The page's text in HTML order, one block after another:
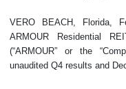
VERO BEACH, Florida,
ARMOUR Residential
(“ARMOUR” or the
unaudited Q4 results and